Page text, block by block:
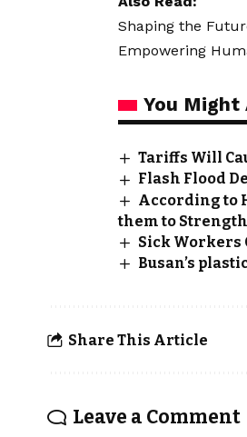
Shaping the
Empowering
You Might
Tariffs Will
Flash Flood
According to
them to
Sick Workers
Busan’s
Share This Article
Leave a Comment